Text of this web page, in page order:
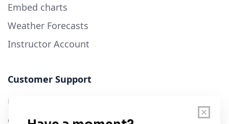
Embed charts
Weather Forecasts
Instructor Account
Customer Support
User Guide
Chart Legend